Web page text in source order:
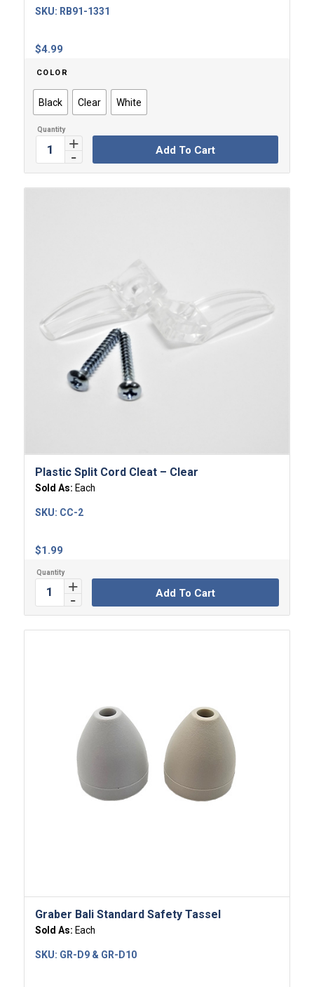
$4.99
SKU: RB91-1331
COLOR
Black Clear White
Add To Cart
Plastic Split Cord Cleat – Clear
Sold As: Each
$1.99
SKU: CC-2
Add To Cart
Graber Bali Standard Safety Tassel
Sold As: Each
SKU: GR-D9 & GR-D10